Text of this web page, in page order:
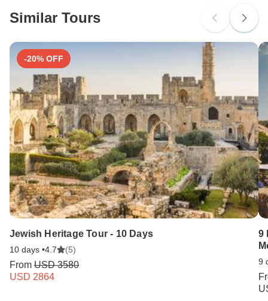
Search by country
Similar Tours
-20% OFF
Jewish Heritage Tour - 10 Days
10 days •4.7 (5)
From USD 3580
USD 2864
9
9